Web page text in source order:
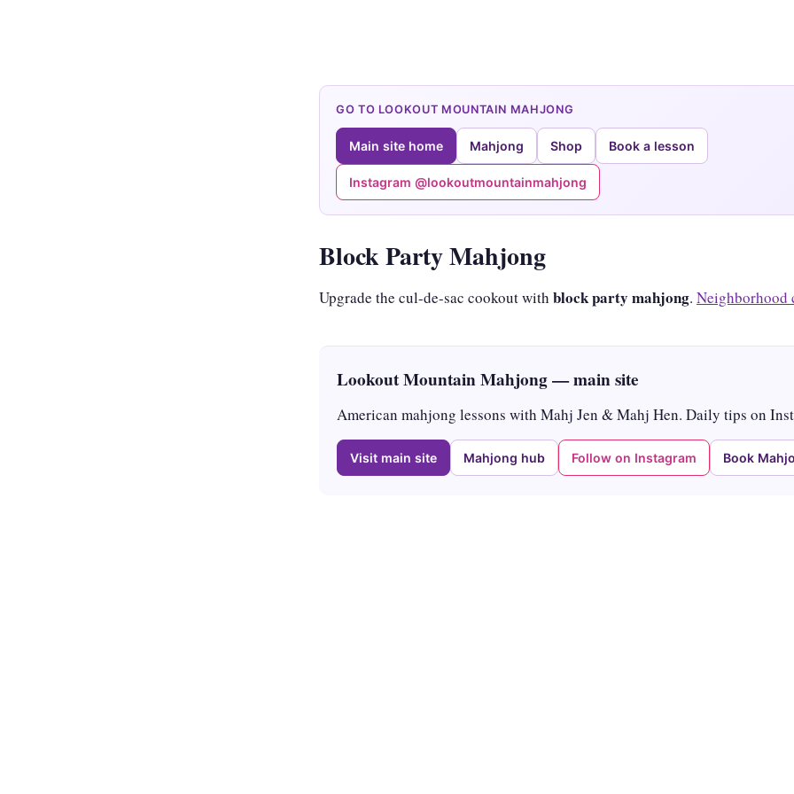
GO TO LOOKOUT MOUNTAIN MAHJONG
Main site home Mahjong Shop Book a lesson
Instagram @lookoutmountainmahjong
Block Party Mahjong
Upgrade the cul-de-sac cookout with block party mahjong. Neighborhood
Lookout Mountain Mahjong — main site
American mahjong lessons with Mahj Jen & Mahj Hen. Daily tips on
Visit main site Mahjong hub Follow on Instagram Book